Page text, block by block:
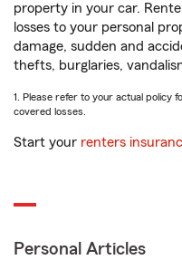
property in your car.
losses to your personal
damage, sudden and
thefts, burglaries,
1. Please refer to your actual policy
covered losses.
Start your renters
Personal Articles